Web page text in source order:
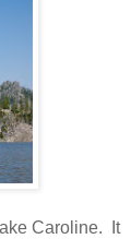
Caroline. It